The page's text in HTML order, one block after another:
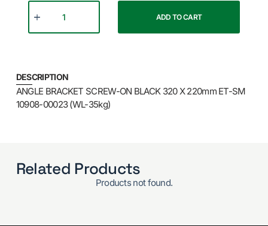
ADD TO CART
DESCRIPTION
ANGLE BRACKET SCREW-ON BLACK 320 X 220mm ET-SM
10908-00023 (WL-35kg)
Related Products
Products not found.